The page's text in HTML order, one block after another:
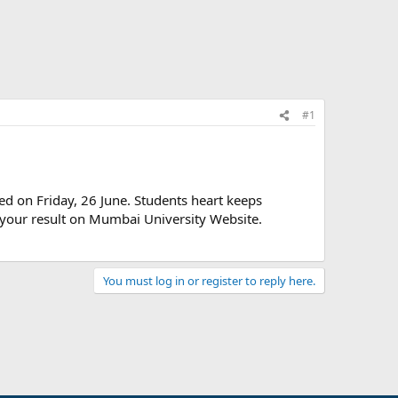
#1
on Friday, 26 June. Students heart keeps
result on Mumbai University Website.
You must log in or register to reply here.